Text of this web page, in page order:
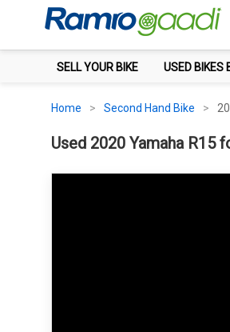
SELL YOUR BIKE USED BIKES
Home Second Hand Bike
Used 2020 Yamaha R15